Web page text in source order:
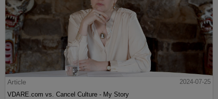
Article
2024-07-25
VDARE.com vs. Cancel Culture - My Story